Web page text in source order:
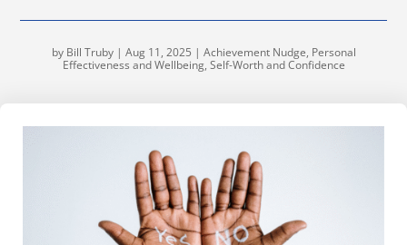
by Bill Truby| Aug 11, 2025 | Achievement Nudge, Personal
Effectiveness and Wellbeing, Self-Worth and Confidence